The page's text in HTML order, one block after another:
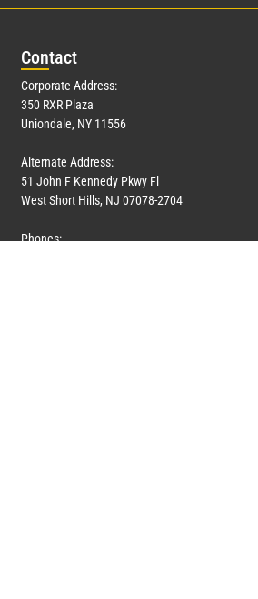
Contact
Corporate Address:
350 RXR Plaza
Uniondale, NY 11556
Alternate Address:
51 John F Kennedy Pkwy Fl
West Short Hills, NJ 07078-2704
Phones: